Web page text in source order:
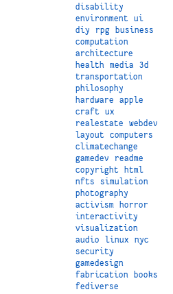
disability
environment
ui
diy
rpg
business
computation
architecture
health
media
3d
transportation
philosophy
hardware
apple
craft
ux
realestate
webdev
layout
computers
climatechange
gamedev
readme
copyright
html
nfts
simulation
photography
activism
horror
interactivity
visualization
audio
linux
nyc
security
gamedesign
fabrication
books
fediverse